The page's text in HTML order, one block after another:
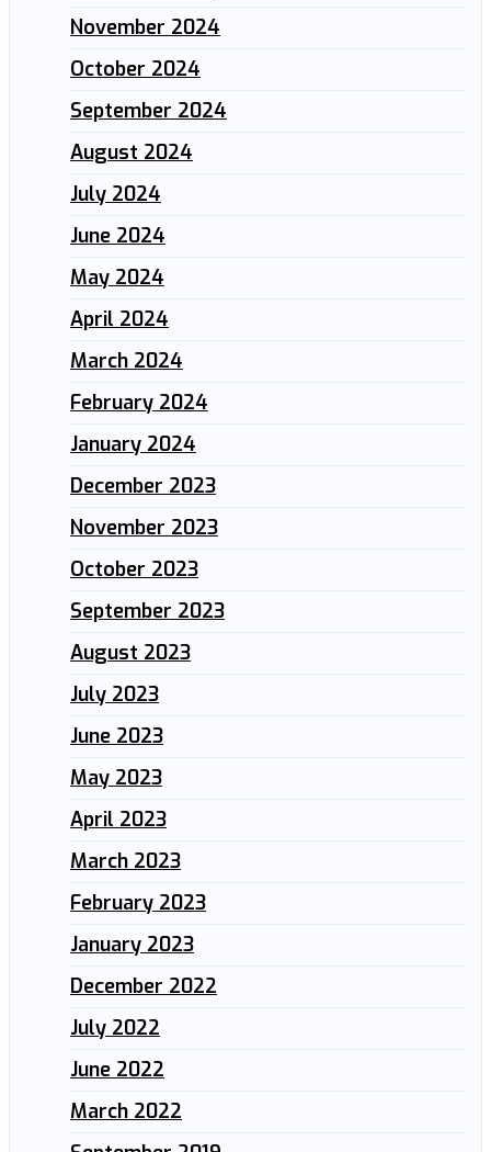
November 2024
October 2024
September 2024
August 2024
July 2024
June 2024
May 2024
April 2024
March 2024
February 2024
January 2024
December 2023
November 2023
October 2023
September 2023
August 2023
July 2023
June 2023
May 2023
April 2023
March 2023
February 2023
January 2023
December 2022
July 2022
June 2022
March 2022